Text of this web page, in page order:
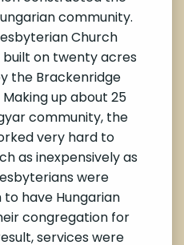
community.
Church
on twenty acres
the Brackenridge
up about 25
community, the
very hard to
as inexpensively as
were
have Hungarian
congregation for
services were